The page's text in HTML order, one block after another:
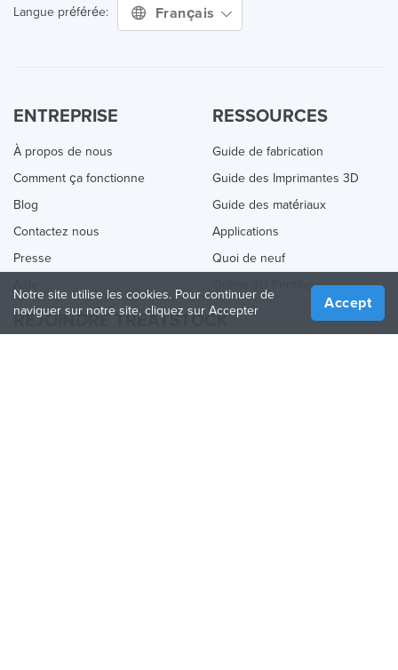
Langue préférée: Français
ENTREPRISE
À propos de nous
Comment ça fonctionne
Blog
Contactez nous
Presse
RESSOURCES
Guide de fabrication
Guide des Imprimantes 3D
Guide des matériaux
Applications
Quoi de neuf
Online 3D Printing
REJOINDRE TREATSTOCK
Notre site utilise les cookies. Pour continuer de
naviguer sur notre site, cliquez sur Accepter
Accept